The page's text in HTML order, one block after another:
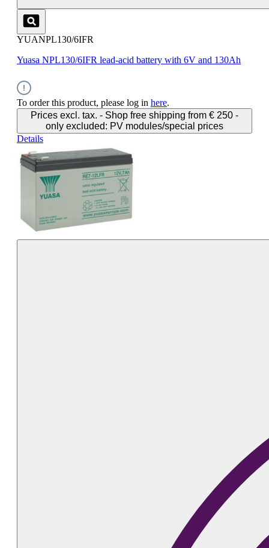
YUANPL130/6IFR
Yuasa NPL130/6IFR lead-acid battery with 6V and 130Ah
To order this product, please log in here.
Prices excl. tax. - Shop free shipping from € 250 -
only excluded: PV modules/special prices
Details